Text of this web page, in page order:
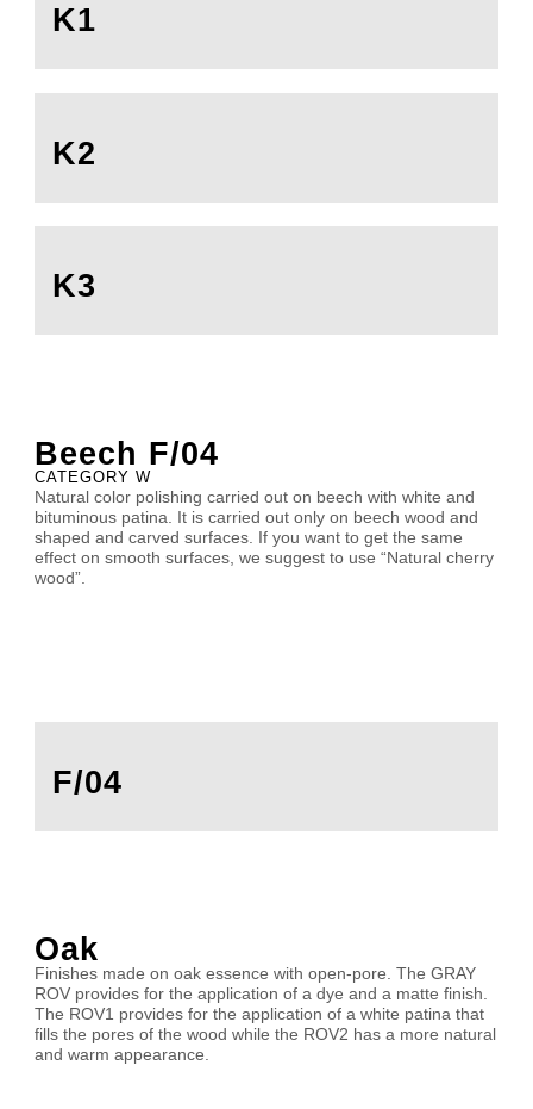
K1
K2
K3
Beech F/04
CATEGORY W
Natural color polishing carried out on beech with white and
bituminous patina. It is carried out only on beech wood and
shaped and carved surfaces. If you want to get the same
effect on smooth surfaces, we suggest to use “Natural cherry
wood”.
F/04
Oak
Finishes made on oak essence with open-pore. The GRAY
ROV provides for the application of a dye and a matte finish.
The ROV1 provides for the application of a white patina that
fills the pores of the wood while the ROV2 has a more natural
and warm appearance.